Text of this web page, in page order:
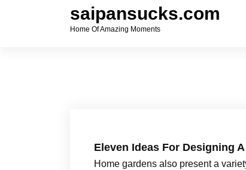
saipansucks.com
Home Of Amazing Moments
Eleven Ideas For Designing
Home gardens also present a